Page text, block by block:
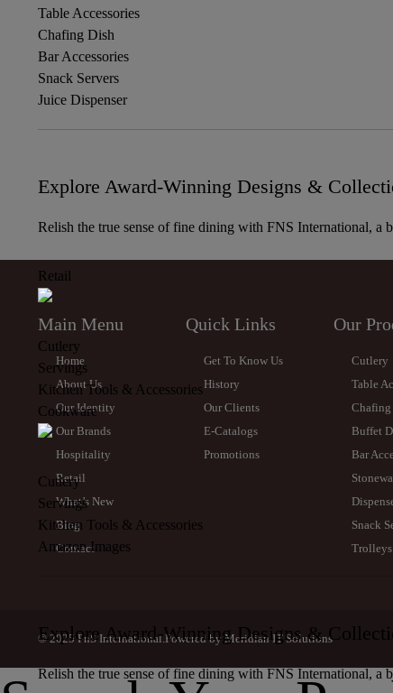
Table Accessories
Chafing Dish
Bar Accessories
Snack Servers
Juice Dispenser
Explore Award-Winning Designs &
Relish the true sense of fine dining with FNS International, a
Retail
Cutlery
Servings
Kitchen Tools & Accessories
Cookware
Cutlery
Servings
Kitchen Tools & Accessories
Amazon Images
Explore Award-Winning Designs &
Relish the true sense of fine dining with FNS International, a
Main Menu
Home
About Us
Our Identity
Our Brands
Hospitality
Retail
What’s New
Blog
Contact
Quick Links
Get To Know Us
History
Our Clients
E-Catalogs
Promotions
Our
Cutlery
Table
Chafing
Buffet
Bar
Snack
Trolleys
© 2025 FnS International.Powered byMeridian IT Solutions